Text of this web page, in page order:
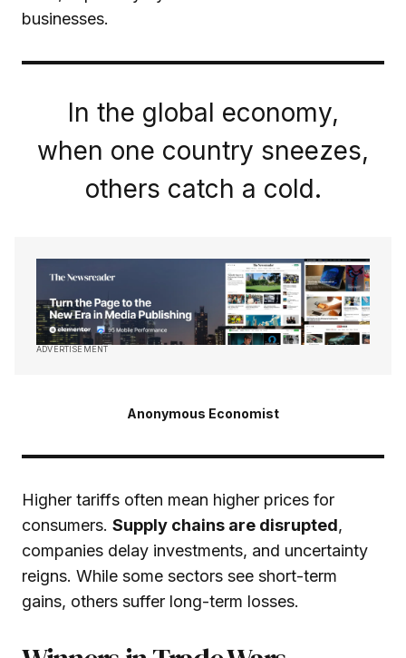
businesses.
In the global economy,
when one country sneezes,
others catch a cold.
ADVERTISEMENT
Anonymous Economist
Higher tariffs often mean higher prices for
consumers. Supply chains are disrupted,
companies delay investments, and uncertainty
reigns. While some sectors see short-term
gains, others suffer long-term losses.